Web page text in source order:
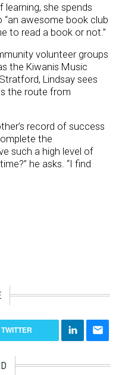
she spends
awesome book club
to read a book or not.”
volunteer groups
the Kiwanis Music
Lindsay sees
the route from
record of success
the
such a high level of
he asks. “I find
TWITTER